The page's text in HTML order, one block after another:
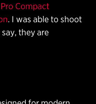
Pro Compact
. I was able to shoot
they are